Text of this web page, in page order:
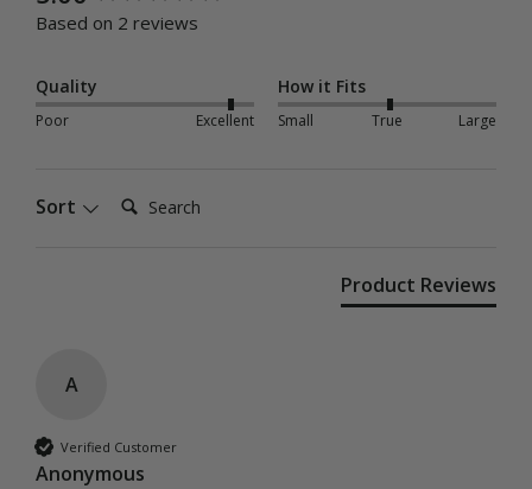
Based on 2 reviews
Quality
Poor Excellent
How it Fits
Small True Large
Sort Search:
Product Reviews
A
Verified Customer
Anonymous